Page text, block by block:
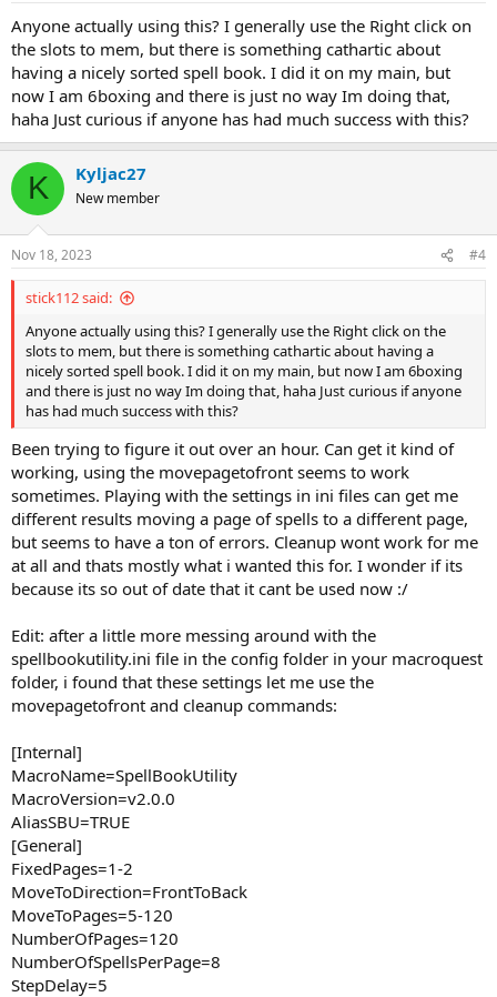
Anyone actually using this? I generally use the Right click on
the slots to mem, but there is something cathartic about
having a nicely sorted spell book. I did it on my main, but
now I am 6boxing and there is just no way Im doing that,
haha Just curious if anyone has had much success with this?
K Kyljac27
New member
Nov 18, 2023 #4
stick112 said:
Anyone actually using this? I generally use the Right click on the
slots to mem, but there is something cathartic about having a
nicely sorted spell book. I did it on my main, but now I am 6boxing
and there is just no way Im doing that, haha Just curious if anyone
has had much success with this?
Been trying to figure it out over an hour. Can get it kind of
working, using the movepagetofront seems to work
sometimes. Playing with the settings in ini files can get me
different results moving a page of spells to a different page,
but seems to have a ton of errors. Cleanup wont work for me
at all and thats mostly what i wanted this for. I wonder if its
because its so out of date that it cant be used now :/
Edit: after a little more messing around with the
spellbookutility.ini file in the config folder in your macroquest
folder, i found that these settings let me use the
movepagetofront and cleanup commands:
[Internal]
MacroName=SpellBookUtility
MacroVersion=v2.0.0
AliasSBU=TRUE
[General]
FixedPages=1-2
MoveToDirection=FrontToBack
MoveToPages=5-120
NumberOfPages=120
NumberOfSpellsPerPage=8
StepDelay=5